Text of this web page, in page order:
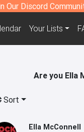
Our Discord
Your Lists
Are you Ella
Sort
Ella McConnell